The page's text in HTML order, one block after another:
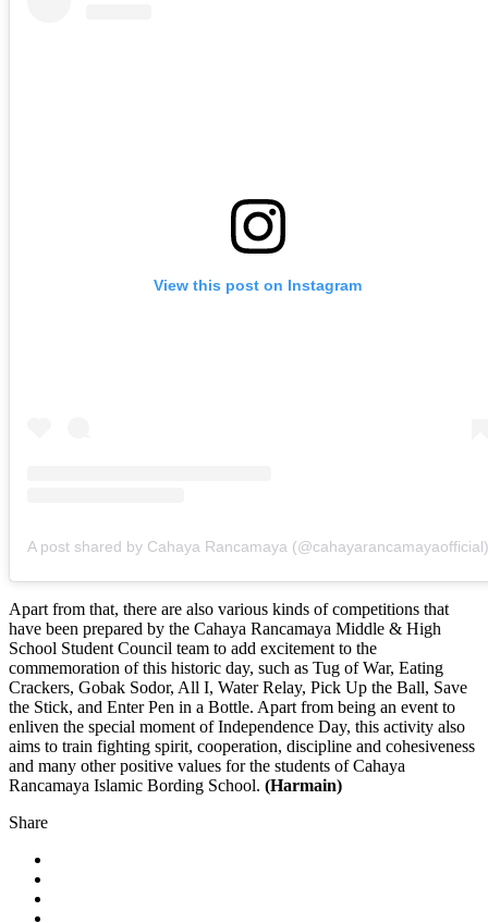
View this post on Instagram
A post shared by Cahaya Rancamaya (@cahayarancamayaofficial)
Apart from that, there are also various kinds of competitions that
have been prepared by the Cahaya Rancamaya Middle & High
School Student Council team to add excitement to the
commemoration of this historic day, such as Tug of War, Eating
Crackers, Gobak Sodor, All I, Water Relay, Pick Up the Ball, Save
the Stick, and Enter Pen in a Bottle. Apart from being an event to
enliven the special moment of Independence Day, this activity also
aims to train fighting spirit, cooperation, discipline and cohesiveness
and many other positive values for the students of Cahaya
Rancamaya Islamic Bording School. (Harmain)
Share